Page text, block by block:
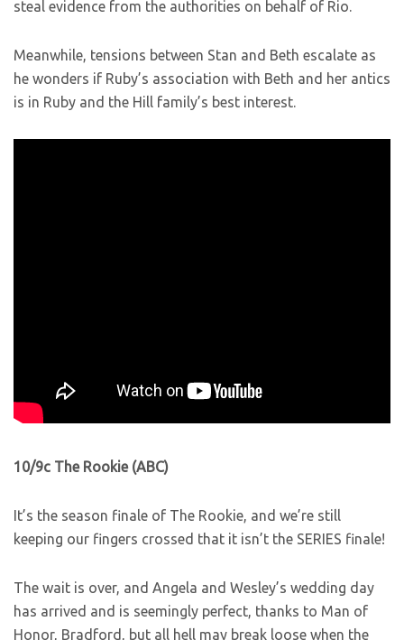
steal evidence from the authorities on behalf of Rio.
Meanwhile, tensions between Stan and Beth escalate as
he wonders if Ruby’s association with Beth and her antics
is in Ruby and the Hill family’s best interest.
10/9c The Rookie (ABC)
It’s the season finale of The Rookie, and we’re still
keeping our fingers crossed that it isn’t the SERIES finale!
The wait is over, and Angela and Wesley’s wedding day
has arrived and is seemingly perfect, thanks to Man of
Honor, Bradford, but all hell may break loose when the